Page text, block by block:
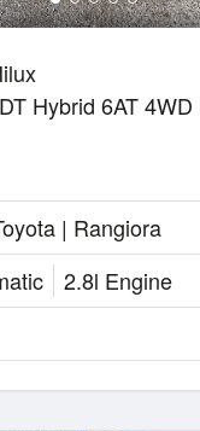
Hybrid 6AT
| Rangiora
2.8l Engine